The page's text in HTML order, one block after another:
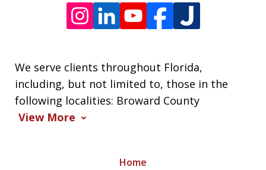
We serve clients throughout Florida,
including, but not limited to, those in the
following localities: Broward County
View More
Home